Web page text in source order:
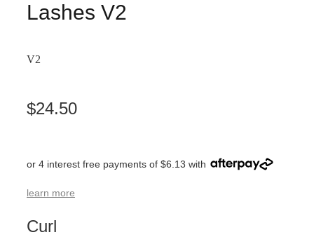
Lashes V2
V2
$24.50
or 4 interest free payments of $6.13 with
learn more
Curl